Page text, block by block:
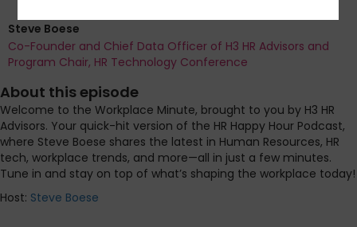
Steve Boese
Co-Founder and Chief Data Officer of H3 HR Advisors and
Program Chair, HR Technology Conference
About this episode
Welcome to the Workplace Minute, brought to you by H3 HR
Advisors. Your quick-hit version of the HR Happy Hour Podcast,
where Steve Boese shares the latest in Human Resources, HR
tech, workplace trends, and more—all in just a few minutes.
Tune in and stay on top of what’s shaping the workplace today!
Host: Steve Boese